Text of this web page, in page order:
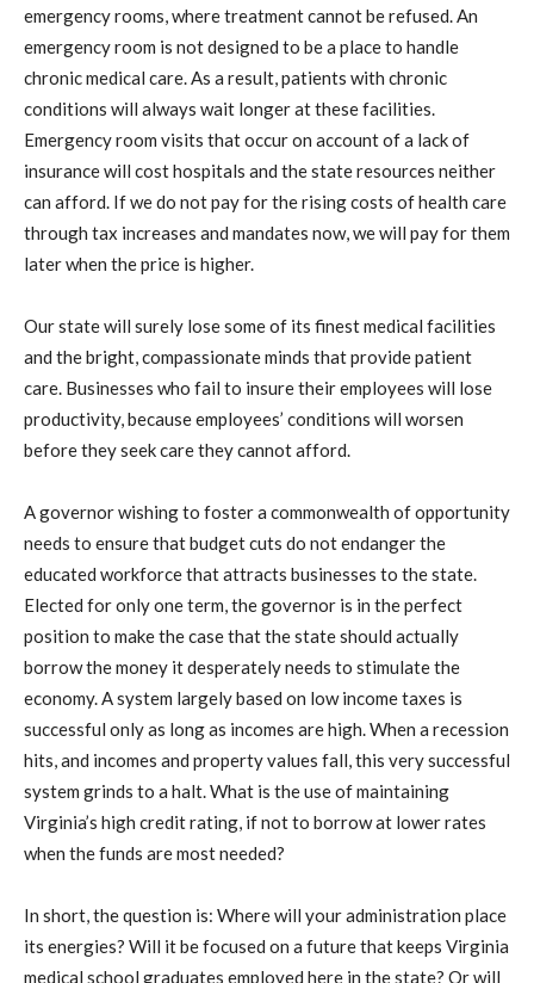
emergency rooms, where treatment cannot be refused. An
emergency room is not designed to be a place to handle
chronic medical care. As a result, patients with chronic
conditions will always wait longer at these facilities.
Emergency room visits that occur on account of a lack of
insurance will cost hospitals and the state resources neither
can afford. If we do not pay for the rising costs of health care
through tax increases and mandates now, we will pay for them
later when the price is higher.
Our state will surely lose some of its finest medical facilities
and the bright, compassionate minds that provide patient
care. Businesses who fail to insure their employees will lose
productivity, because employees’ conditions will worsen
before they seek care they cannot afford.
A governor wishing to foster a commonwealth of opportunity
needs to ensure that budget cuts do not endanger the
educated workforce that attracts businesses to the state.
Elected for only one term, the governor is in the perfect
position to make the case that the state should actually
borrow the money it desperately needs to stimulate the
economy. A system largely based on low income taxes is
successful only as long as incomes are high. When a recession
hits, and incomes and property values fall, this very successful
system grinds to a halt. What is the use of maintaining
Virginia’s high credit rating, if not to borrow at lower rates
when the funds are most needed?
In short, the question is: Where will your administration place
its energies? Will it be focused on a future that keeps Virginia
medical school graduates employed here in the state? Or will